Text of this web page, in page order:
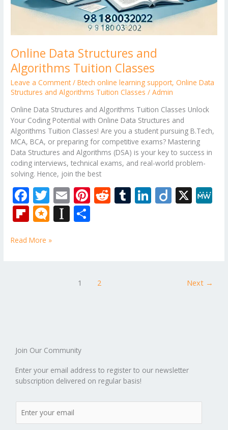
Online Data Structures and
Algorithms Tuition Classes
Leave a Comment /Btech online learning support,Online Data
Structures and Algorithms Tuition Classes /Admin
Online Data Structures and Algorithms Tuition Classes Unlock
Your Coding Potential with Online Data Structures and
Algorithms Tuition Classes! Are you a student pursuing B.Tech,
MCA, BCA, or preparing for competitive exams? Mastering
Data Structures and Algorithms (DSA) is your key to success in
coding interviews, technical exams, and real-world problem-
solving. Hence, join the best
F
ac
e
b
T
w
itt
er
E
m
ai
Pi R T Li Di X
Fli
b
M
ro
In
a
Read More »
1 2 Next →
Join Our Community
Enter your email address to register to our newsletter
subscription delivered on regular basis!